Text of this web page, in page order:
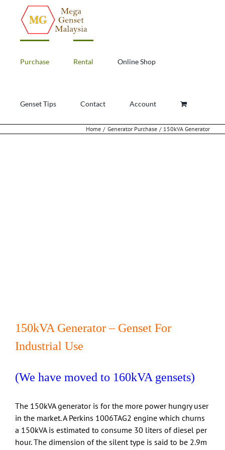
content
Purchase Rental Online Shop
Genset Tips Contact Account
Home Generator Purchase 150kVA Generator
150kVA Generator – Genset For
Industrial Use
(We have moved to 160kVA gensets)
The 150kVA generator is for the more power hungry user
in the market. A Perkins 1006TAG2 engine which churns
a 150kVA is estimated to consume 30 liters of diesel per
hour. The dimension of the silent type is said to be 2.9m